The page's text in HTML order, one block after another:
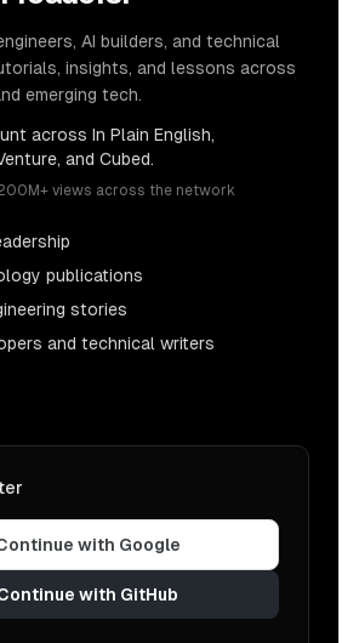
AI builders, and technical
insights, and lessons across
emerging tech.
across In Plain English,
and Cubed.
views across the network
publications
stories
and technical writers
with Google
with GitHub